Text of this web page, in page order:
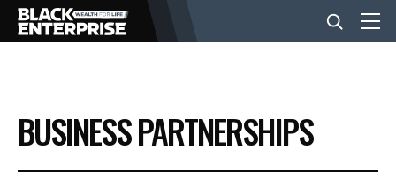
BUSINESS
NEWS
BUSINESS PARTNERSHIPS